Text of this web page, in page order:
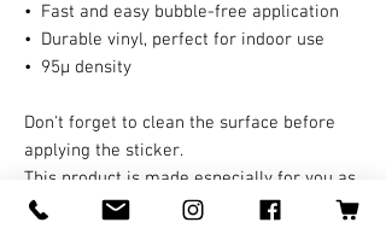
•  Fast and easy bubble-free application
•  Durable vinyl, perfect for indoor use
•  95µ density
Don't forget to clean the surface before
applying the sticker.
This product is made especially for you as
soon as you place an order, which is why it